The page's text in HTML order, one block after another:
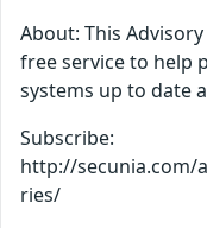
About: This
free service to help
systems up to date
Subscribe:
http://secunia.com/
ries/